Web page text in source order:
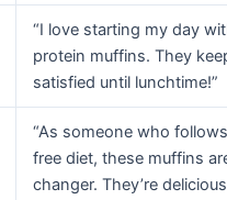
“I love starting my day
protein muffins. They
satisfied until lunchtime!”
“As someone who
free diet, these muffins
changer. They’re